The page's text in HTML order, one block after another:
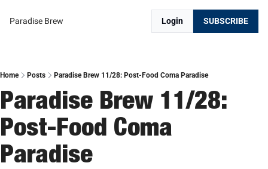
Paradise Brew Login SUBSCRIBE
Home Posts Paradise Brew 11/28: Post-Food Coma Paradise
Paradise Brew 11/28:
Post-Food Coma
Paradise